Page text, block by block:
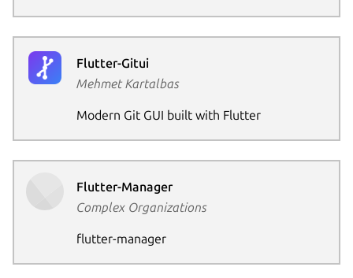
Flutter-Gitui
Mehmet Kartalbas
Modern Git GUI built with Flutter
Flutter-Manager
Complex Organizations
flutter-manager
Next page